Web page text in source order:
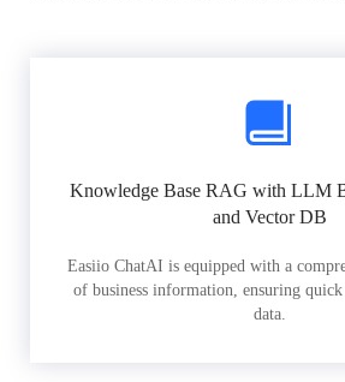
Knowledge Base RAG with LLM
and Vector DB
Easiio ChatAI is equipped with a
of business information, ensuring quick
data.